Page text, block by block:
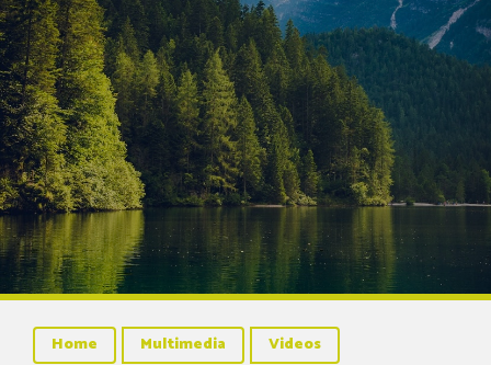
Home Multimedia
Videos